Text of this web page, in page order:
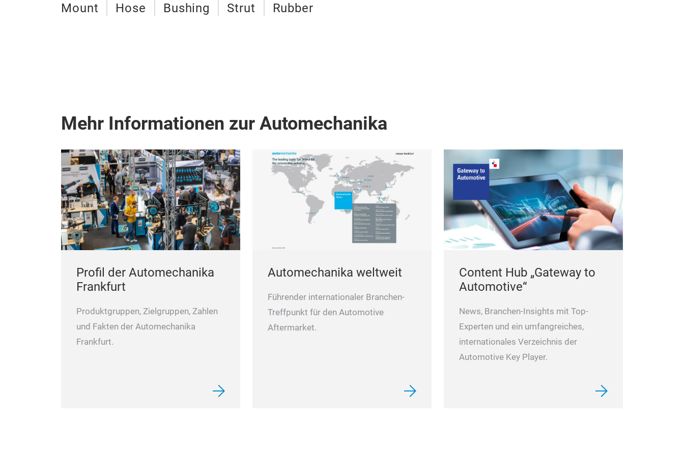
Mount Hose Bushing Strut Rubber
Mehr Informationen zur Automechanika
Profil der Automechanika
Frankfurt
Produktgruppen, Zielgruppen, Zahlen
und Fakten der Automechanika
Frankfurt.
Automechanika weltweit
Führender internationaler Branchen-
Treffpunkt für den Automotive
Aftermarket.
Content Hub „Gateway to
Automotive“
News, Branchen-Insights mit Top-
Experten und ein umfangreiches,
internationales Verzeichnis der
Automotive Key Player.